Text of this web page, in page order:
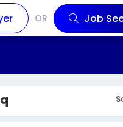
OR Job